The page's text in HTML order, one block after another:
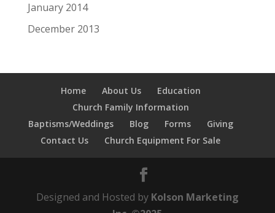
January 2014
December 2013
Home About Us
Education
Church Family Information
Baptisms/Weddings
Blog Forms
Giving
Contact Us
Church Equipment For Sale
Designed and Hosted by Kolson Marketing